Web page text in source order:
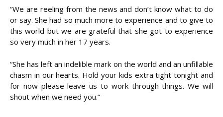
“We are reeling from the news and don’t know what to do
or say. She had so much more to experience and to give to
this world but we are grateful that she got to experience
so very much in her 17 years.
“She has left an indelible mark on the world and an unfillable
chasm in our hearts. Hold your kids extra tight tonight and
for now please leave us to work through things. We will
shout when we need you.”